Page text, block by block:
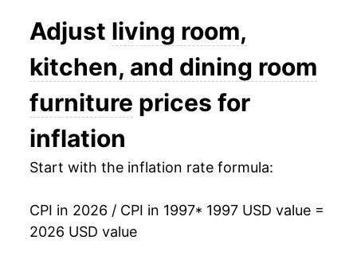
2010 $17.79
2011 -0.08%
2012 2.14%
2013
2014 $17.42 -3.32%
2015 $17.35 -0.39%
2016 $17.07
Adjust living room,
kitchen, and dining room
furniture prices for
inflation
Start with the inflation rate formula:
CPI in 2026 / CPI in 1997* 1997 USD value =
2026 USD value